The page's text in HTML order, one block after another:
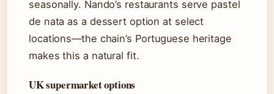
seasonally. Nando’s restaurants serve pastel
de nata as a dessert option at select
locations—the chain’s Portuguese heritage
makes this a natural fit.
UK supermarket options